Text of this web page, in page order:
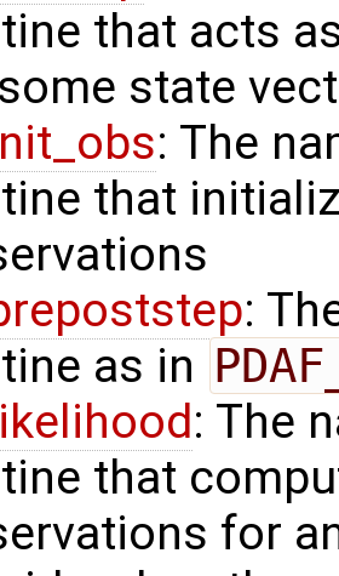
that acts
state
: The
that
:
as in
: The
that
for